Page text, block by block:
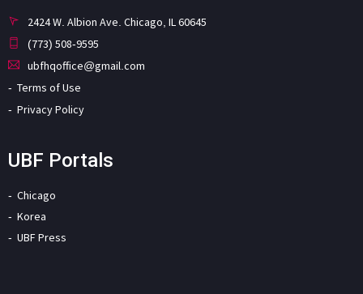
2424 W. Albion Ave. Chicago, IL 60645
(773) 508-9595
ubfhqoffice@gmail.com
Terms of Use
Privacy Policy
UBF Portals
Chicago
Korea
UBF Press